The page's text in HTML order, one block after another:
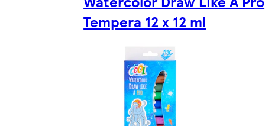
Tempera 12 x 12 ml